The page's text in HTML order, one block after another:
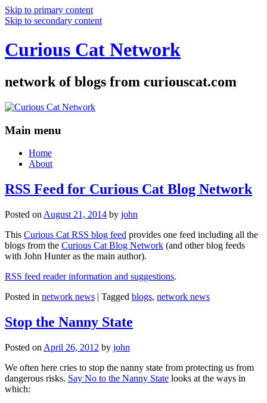
Skip to primary content
Skip to secondary content
Curious Cat Network
network of blogs from curiouscat.com
Main menu
Home
About
RSS Feed for Curious Cat Blog Network
Posted on August 21, 2014 by john
This Curious Cat RSS blog feed provides one feed including all the
blogs from the Curious Cat Blog Network (and other blog feeds
with John Hunter as the main author).
RSS feed reader information and suggestions.
Posted in network news | Tagged blogs, network news
Stop the Nanny State
Posted on April 26, 2012 by john
We often here cries to stop the nanny state from protecting us from
dangerous risks. Say No to the Nanny State looks at the ways in
which: